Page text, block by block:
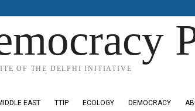
OF THE DELPHI INITIATIVE
EAST TTIP ECOLOGY DEMOCRACY